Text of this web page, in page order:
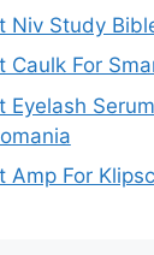
Niv Study
Caulk For
Eyelash
Amp For